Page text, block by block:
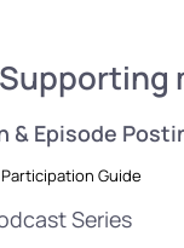
& Episode
Guide
Series